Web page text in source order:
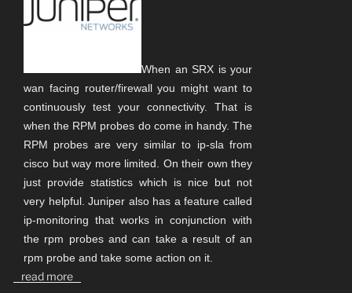
When an SRX is your
wan facing router/firewall you might want to
continuously test your connectivity. That is
when the RPM probes do come in handy. The
RPM probes are very similar to ip-sla from
cisco but way more limited. On their own they
just provide statistics which is nice but not
very helpful.Juniper also has a feature called
ip-monitoring that works in conjunction with
the rpm probes and can take a result of an
rpm probe and take some action on it.
read more